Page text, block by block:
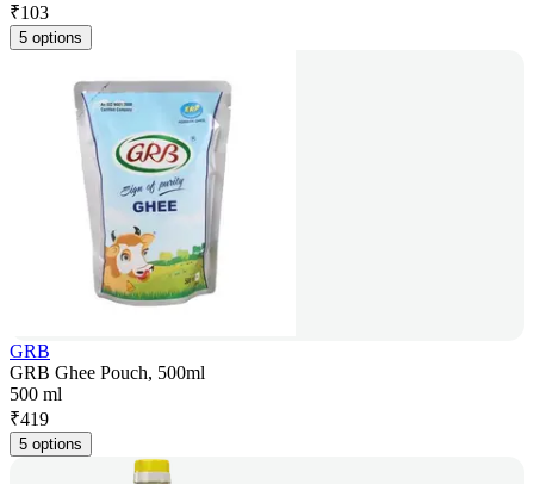
₹103
5 options
GRB
GRB Ghee Pouch, 500ml
500 ml
₹419
5 options